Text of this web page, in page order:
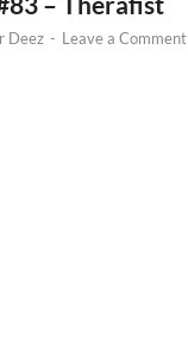
Deez - Leave a Comment